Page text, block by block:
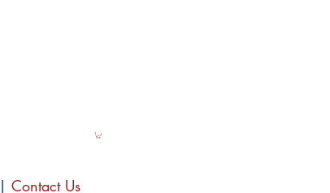
| Contact Us